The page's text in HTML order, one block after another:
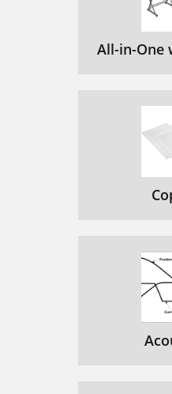
All-in-One